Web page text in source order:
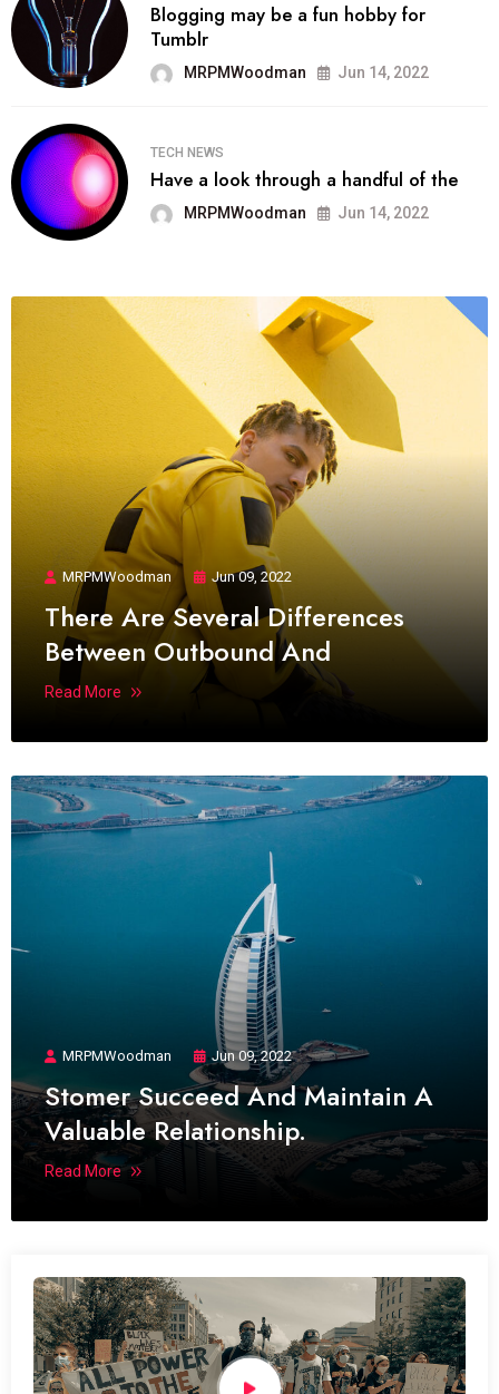
Blogging may be a fun hobby for
Tumblr
MRPMWoodman Jun 14, 2022
TECH NEWS
Have a look through a handful of the
MRPMWoodman Jun 14, 2022
MRPMWoodman Jun 09, 2022
There Are Several Differences
Between Outbound And
Read More
MRPMWoodman Jun 09, 2022
Stomer Succeed And Maintain A
Valuable Relationship.
Read More